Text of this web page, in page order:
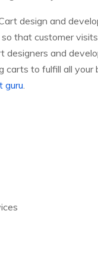
design and
that customer
and
to fulfill all
guru.